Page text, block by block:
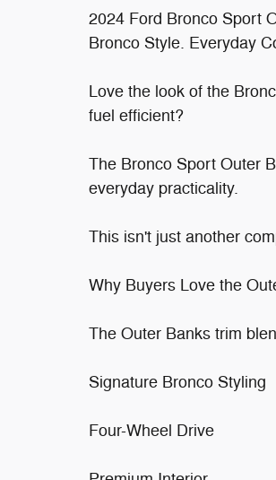
2024 Ford Bronco Sport
Bronco Style. Everyday
Love the look of the
fuel efficient?
The Bronco Sport Outer
everyday practicality.
This isn't just another
Why Buyers Love the
The Outer Banks trim
Signature Bronco Styling
Four-Wheel Drive